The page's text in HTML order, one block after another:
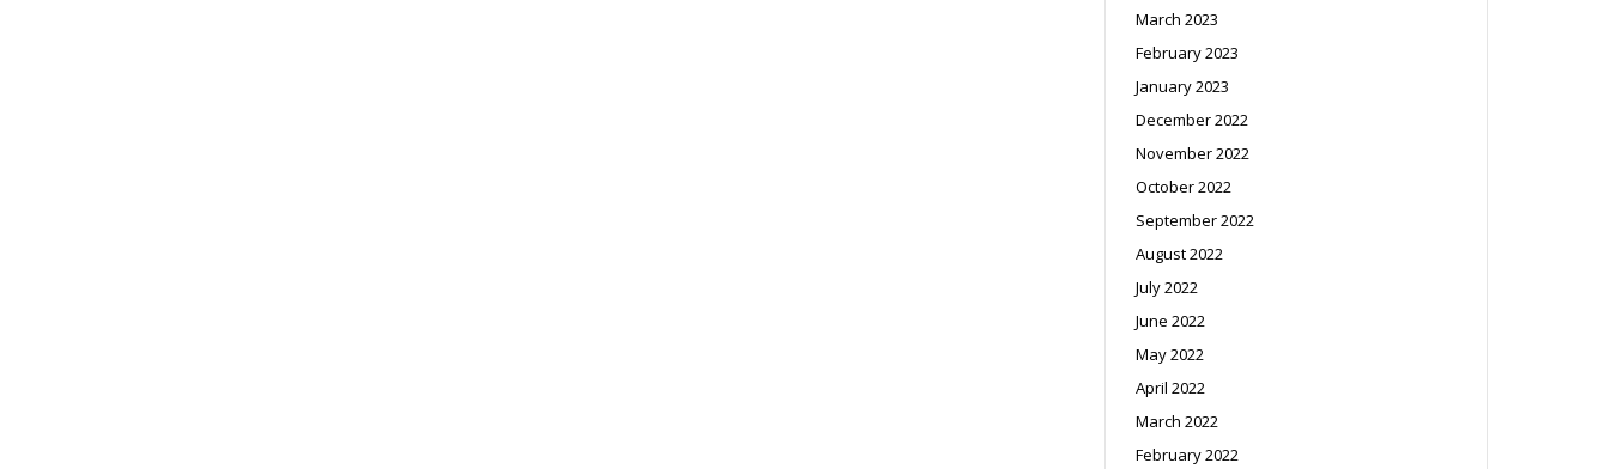
March 2023
February 2023
January 2023
December 2022
November 2022
October 2022
September 2022
August 2022
July 2022
June 2022
May 2022
April 2022
March 2022
February 2022